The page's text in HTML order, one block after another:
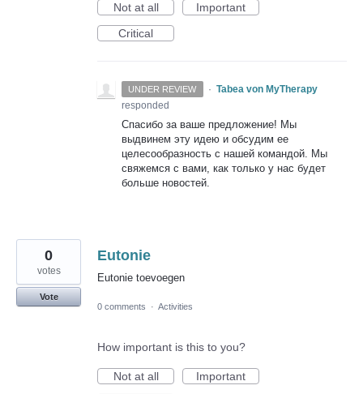
Not at all
Important
Critical
UNDER REVIEW · Tabea von MyTherapy
responded
Спасибо за ваше предложение! Мы
выдвинем эту идею и обсудим ее
целесообразность с нашей командой. Мы
свяжемся с вами, как только у нас будет
больше новостей.
Eutonie
Eutonie toevoegen
0
votes
Vote
0 comments
· Activities
How important is this to you?
Not at all
Important